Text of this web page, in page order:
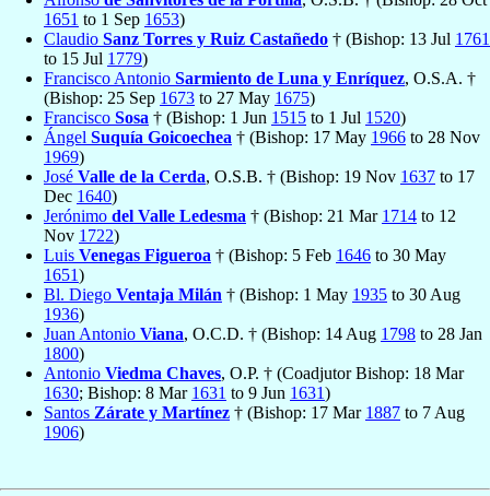
1651 to 1 Sep 1653)
Claudio Sanz Torres y Ruiz Castañedo † (Bishop: 13 Jul 1761
to 15 Jul 1779)
Francisco Antonio Sarmiento de Luna y Enríquez, O.S.A. †
(Bishop: 25 Sep 1673 to 27 May 1675)
Francisco Sosa † (Bishop: 1 Jun 1515 to 1 Jul 1520)
Ángel Suquía Goicoechea † (Bishop: 17 May 1966 to 28 Nov
1969)
José Valle de la Cerda, O.S.B. † (Bishop: 19 Nov 1637 to 17
Dec 1640)
Jerónimo del Valle Ledesma † (Bishop: 21 Mar 1714 to 12
Nov 1722)
Luis Venegas Figueroa † (Bishop: 5 Feb 1646 to 30 May
1651)
Bl. Diego Ventaja Milán † (Bishop: 1 May 1935 to 30 Aug
1936)
Juan Antonio Viana, O.C.D. † (Bishop: 14 Aug 1798 to 28 Jan
1800)
Antonio Viedma Chaves, O.P. † (Coadjutor Bishop: 18 Mar
1630; Bishop: 8 Mar 1631 to 9 Jun 1631)
Santos Zárate y Martínez † (Bishop: 17 Mar 1887 to 7 Aug
1906)